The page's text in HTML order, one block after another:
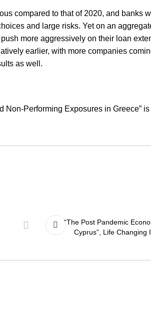
compared to that of 2020, and banks
and large risks. Yet on an
more aggressively on their loan
earlier, with more companies
as well.
Non-Performing Exposures in Greece”
“The Post Pandemic
Cyprus”, Life Changing